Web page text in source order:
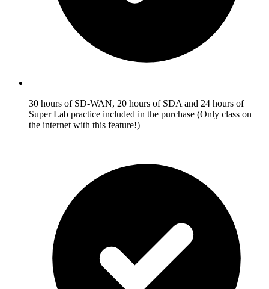
30 hours of SD-WAN, 20 hours of SDA and 24 hours of
Super Lab practice included in the purchase (Only class on
the internet with this feature!)